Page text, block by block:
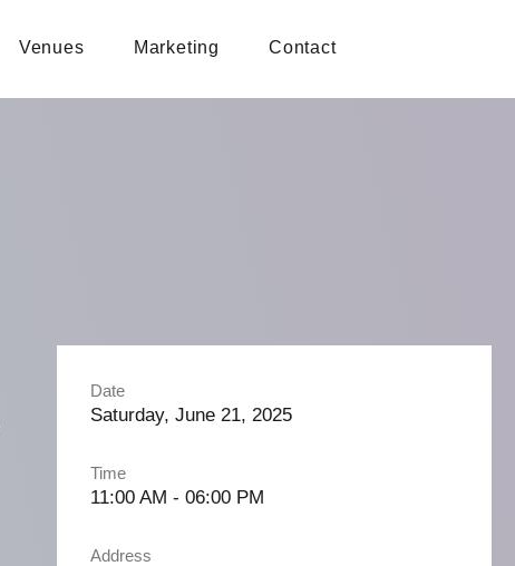
Venues Marketing Contact
Date
Saturday, June 21, 2025
Time
11:00 AM - 06:00 PM
Address